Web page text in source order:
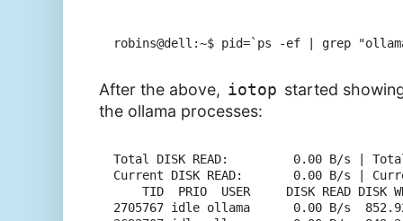
robins@dell:~$ pid=`ps -ef | grep
After the above, iotop started
the ollama processes:
Total DISK READ:         0.00 B/s |
Current DISK READ:       0.00 B/s |
TID  PRIO  USER     DISK READ DISK
2705767 idle ollama      0.00 B/s